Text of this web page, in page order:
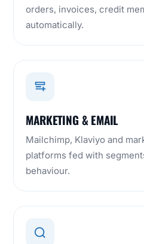
orders, invoices, credit
automatically.
MARKETING & EMAIL
Mailchimp, Klaviyo and
platforms fed with
behaviour.